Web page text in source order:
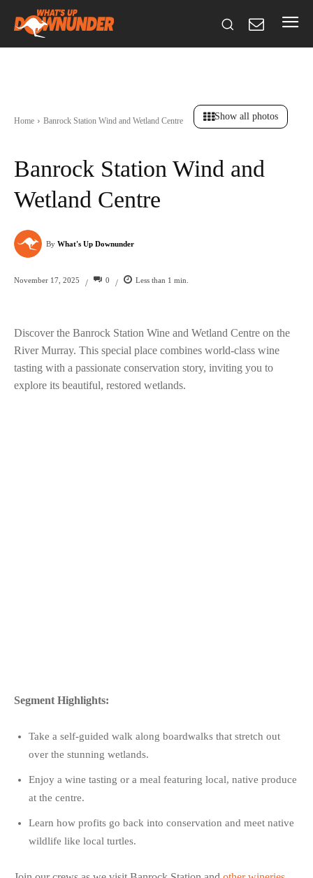
Home Banrock Station Wind and Wetland Centre Show all photos
Banrock Station Wind and
Wetland Centre
By What's Up Downunder
November 17, 2025 / 0 / Less than 1 min.
Discover the Banrock Station Wine and Wetland Centre on the
River Murray. This special place combines world-class wine
tasting with a passionate conservation story, inviting you to
explore its beautiful, restored wetlands.
Segment Highlights:
Take a self-guided walk along boardwalks that stretch out
over the stunning wetlands.
Enjoy a wine tasting or a meal featuring local, native produce
at the centre.
Learn how profits go back into conservation and meet native
wildlife like local turtles.